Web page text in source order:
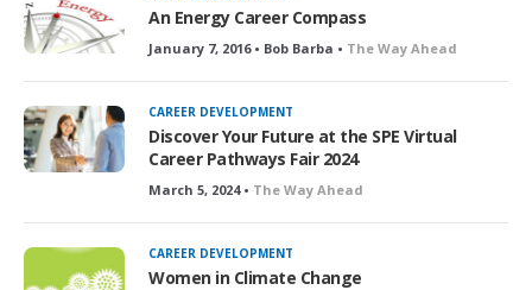
An Energy Career Compass
January 7, 2016 • Bob Barba • The Way Ahead
CAREER DEVELOPMENT
Discover Your Future at the SPE Virtual
Career Pathways Fair 2024
March 5, 2024 • The Way Ahead
CAREER DEVELOPMENT
Women in Climate Change